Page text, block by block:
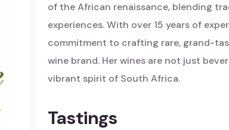
of the African renaissance, blending
experiences. With over 15 years of
commitment to crafting rare, grand-
wine brand. Her wines are not just
vibrant spirit of South Africa.
Tastings